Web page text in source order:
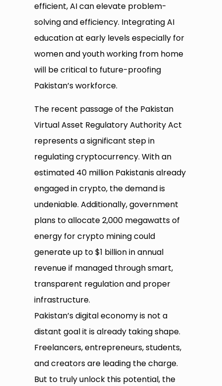
efficient, AI can elevate problem-
solving and efficiency. Integrating AI
education at early levels especially for
women and youth working from home
will be critical to future-proofing
Pakistan’s workforce.
The recent passage of the Pakistan
Virtual Asset Regulatory Authority Act
represents a significant step in
regulating cryptocurrency. With an
estimated 40 million Pakistanis already
engaged in crypto, the demand is
undeniable. Additionally, government
plans to allocate 2,000 megawatts of
energy for crypto mining could
generate up to $1 billion in annual
revenue if managed through smart,
transparent regulation and proper
infrastructure.
Pakistan’s digital economy is not a
distant goal it is already taking shape.
Freelancers, entrepreneurs, students,
and creators are leading the charge.
But to truly unlock this potential, the